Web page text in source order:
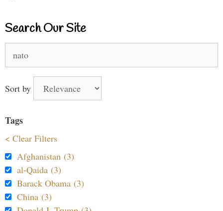
Search Our Site
Sort by
Tags
< Clear Filters
Afghanistan (3)
al-Qaida (3)
Barack Obama (3)
China (3)